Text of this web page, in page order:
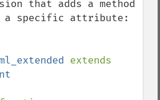
that adds a method
specific attribute: